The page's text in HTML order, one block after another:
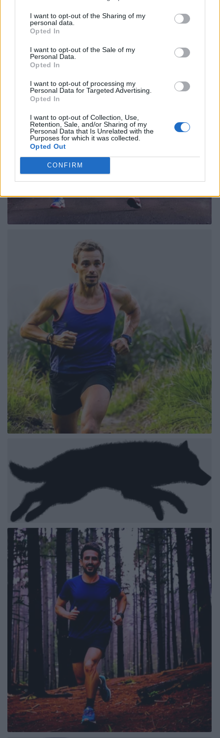
I want to opt-out of the Sharing of my
personal data.
Opted In
I want to opt-out of the Sale of my
Personal Data.
Opted In
I want to opt-out of processing my
Personal Data for Targeted Advertising.
Opted In
I want to opt-out of Collection, Use,
Retention, Sale, and/or Sharing of my
Personal Data that Is Unrelated with the
Purposes for which it was collected.
Opted Out
CONFIRM